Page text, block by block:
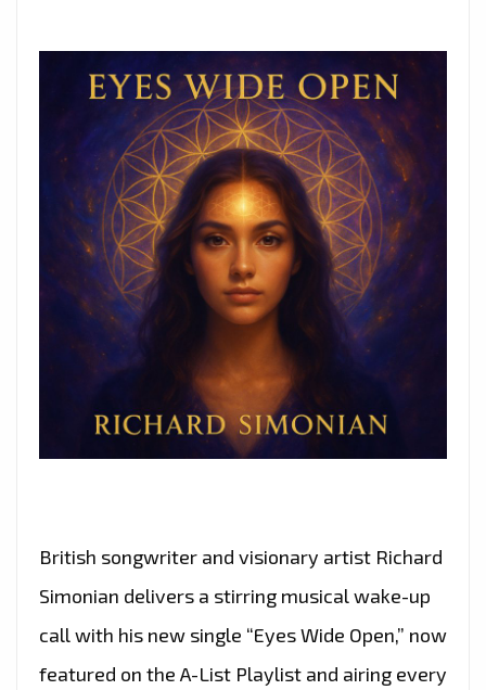
British songwriter and visionary artist Richard
Simonian delivers a stirring musical wake-up
call with his new single “Eyes Wide Open,” now
featured on the A-List Playlist and airing every